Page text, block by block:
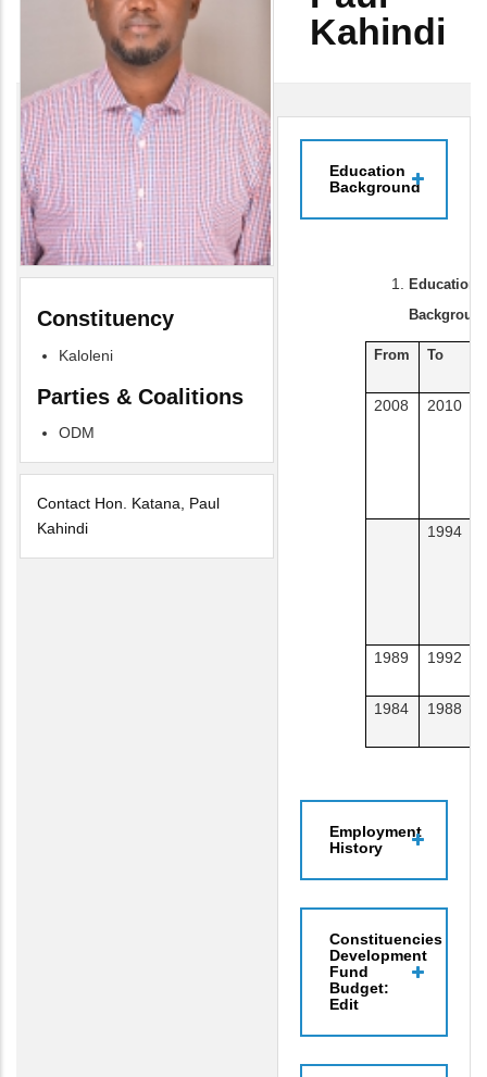
Constituency
Kaloleni
Parties & Coalitions
ODM
Contact Hon. Katana, Paul
Kahindi
Kahindi
Education
Background
Education
From To
2008 2010
1994
1989
1992
1984
1988
Employment
History
Constituencies
Development
Fund
Budget:
Edit